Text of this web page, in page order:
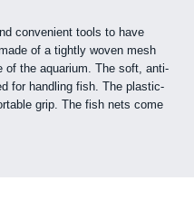
convenient tools to have
of a tightly woven mesh
the aquarium. The soft, anti-
for handling fish. The plastic-
grip. The fish nets come